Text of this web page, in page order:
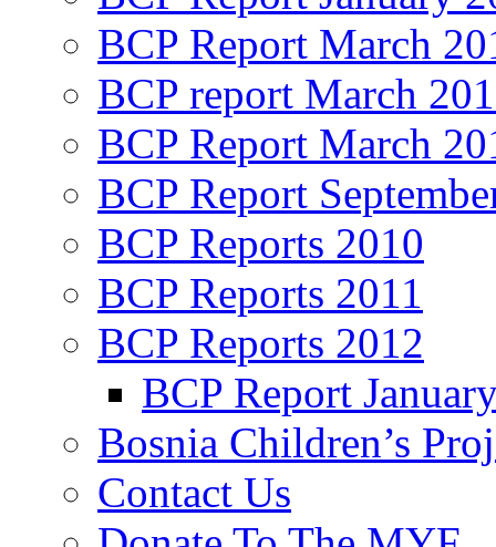
BCP Report March
BCP report March
BCP Report March
BCP Report
BCP Reports 2010
BCP Reports 2011
BCP Reports 2012
BCP Report
Bosnia Children’s
Contact Us